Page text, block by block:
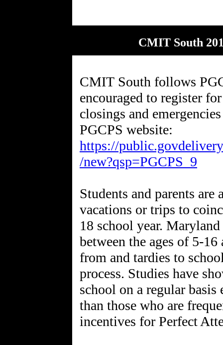
CMIT South
CMIT South follows
encouraged to register
closings and
PGCPS website:
https://
/new?qsp=PGCPS_9
Students and parents are
vacations or trips to
18 school year.
between the ages of 5-
from and tardies to
process. Studies have
school on a regular basis
than those who are
incentives for Perfect